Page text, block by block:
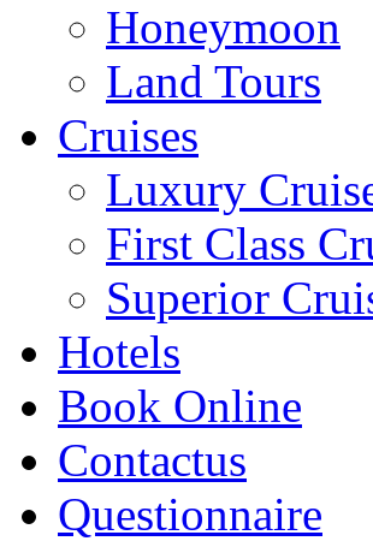
Honeymoon
Land Tours
Cruises
Luxury
First Class
Superior
Hotels
Book Online
Contactus
Questionnaire